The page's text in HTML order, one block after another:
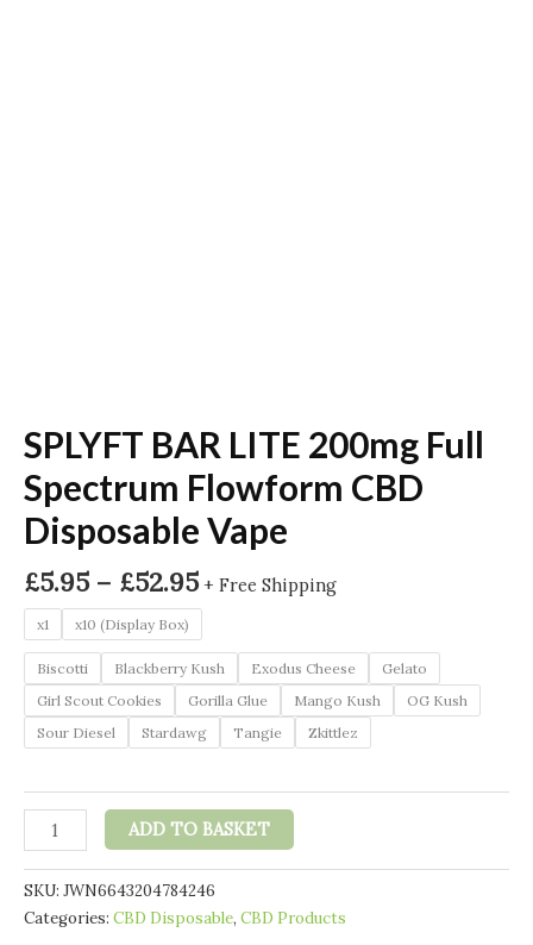
SPLYFT BAR LITE 200mg Full
Spectrum Flowform CBD
Disposable Vape
£5.95 – £52.95Price
range:
£5.95
through
£52.95
+ Free Shipping
x1 x10 (Display Box)
Biscotti Blackberry Kush Exodus Cheese
Gelato
Girl Scout Cookies
Gorilla Glue Mango Kush
OG Kush
Sour Diesel
Stardawg Tangie Zkittlez
SPLYFT
BAR
LITE
200mg
Full
ADD TO BASKET
SKU: JWN6643204784246
Categories: CBD Disposable, CBD Products